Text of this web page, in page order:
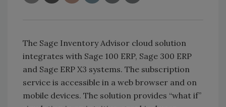
The Sage Inventory Advisor cloud solution
integrates with Sage 100 ERP, Sage 300 ERP
and Sage ERP X3 systems. The subscription
service is accessible in a web browser and on
mobile devices. The solution provides “what if”